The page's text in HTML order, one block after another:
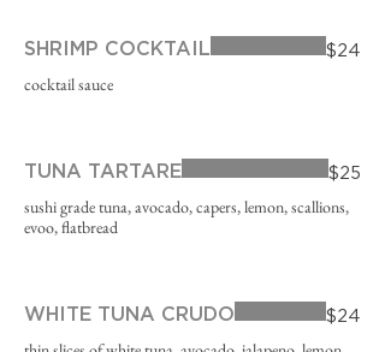
SHRIMP COCKTAIL
cocktail sauce
$24
TUNA TARTARE
sushi grade tuna, avocado, capers, lemon, scallions,
evoo, flatbread
$25
WHITE TUNA CRUDO
$24